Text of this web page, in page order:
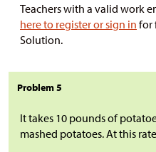
Teachers with a valid work
here to register or sign in for
Solution.
Problem 5
It takes 10 pounds of
mashed potatoes. At this